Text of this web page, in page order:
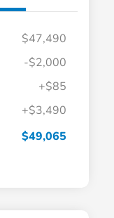
$47,490
-$2,000
+$85
+$3,490
$49,065